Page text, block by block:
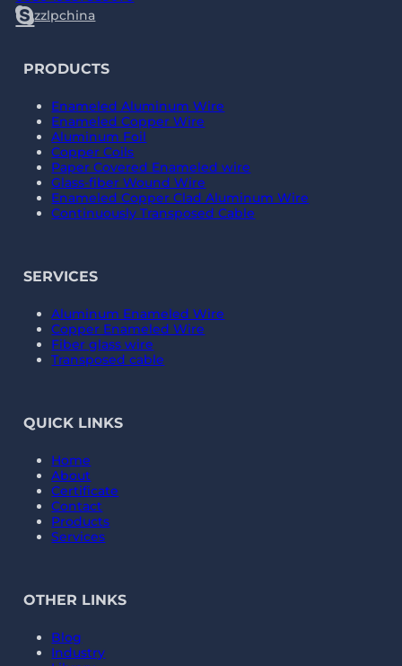
zzlpchina
PRODUCTS
Enameled Aluminum Wire
Enameled Copper Wire
Aluminum Foil
Copper Coils
Paper Covered Enameled wire
Glass-fiber Wound Wire
Enameled Copper Clad Aluminum Wire
Continuously Transposed Cable
SERVICES
Aluminum Enameled Wire
Copper Enameled Wire
Fiber glass wire
Transposed cable
QUICK LINKS
Home
About
Certificate
Contact
Products
Services
OTHER LINKS
Blog
Industry